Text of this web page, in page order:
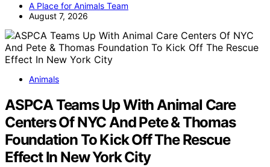
A Place for Animals Team
August 7, 2026
Animals
ASPCA Teams Up With Animal Care
Centers Of NYC And Pete & Thomas
Foundation To Kick Off The Rescue
Effect In New York City